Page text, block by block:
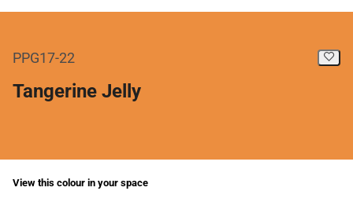
PPG17-22
Tangerine Jelly
View this colour in your space